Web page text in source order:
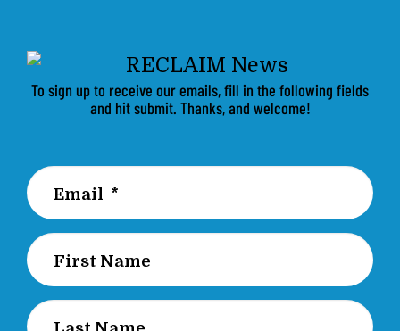
To sign up to receive our emails, fill in the following fields
and hit submit. Thanks, and welcome!